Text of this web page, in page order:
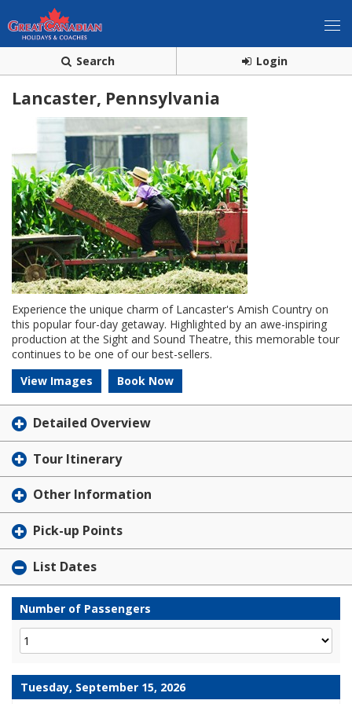
Search Login
Lancaster, Pennsylvania
Experience the unique charm of Lancaster's Amish Country on
this popular four-day getaway. Highlighted by an awe-inspiring
production at the Sight and Sound Theatre, this memorable tour
continues to be one of our best-sellers.
View Images
Book Now
Detailed Overview
Tour Itinerary
Other Information
Pick-up Points
List Dates
Number of Passengers
Tuesday, September 15, 2026